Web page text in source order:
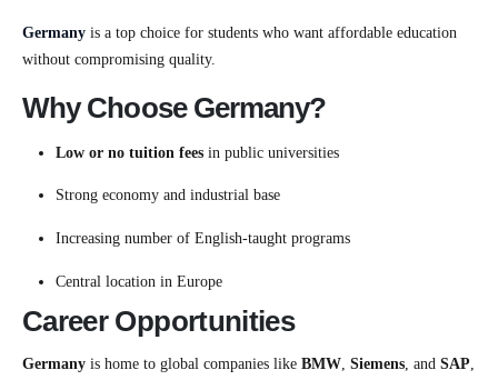
Germany is a top choice for students who want affordable education
without compromising quality.
Why Choose Germany?
Low or no tuition feesin public universities
Strong economy and industrial base
Increasing number of English-taught programs
Central location in Europe
Career Opportunities
Germany is home to global companies like BMW, Siemens, and SAP,